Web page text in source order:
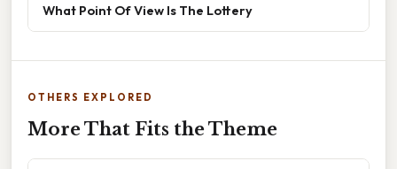
What Point Of View Is The Lottery
OTHERS EXPLORED
More That Fits the Theme